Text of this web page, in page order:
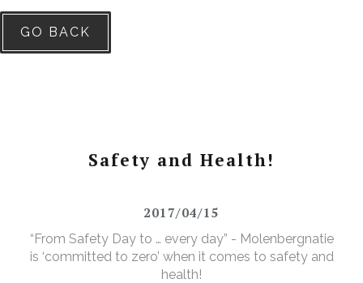
GO BACK
Safety and Health!
2017/04/15
“From Safety Day to … every day” - Molenbergnatie
is ‘committed to zero’ when it comes to safety and
health!